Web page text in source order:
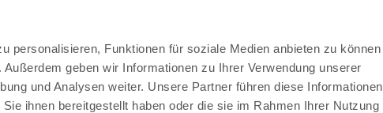
personalisieren, Funktionen für soziale Medien anbieten zu können
geben wir Informationen zu Ihrer Verwendung unserer
und Analysen weiter. Unsere Partner führen diese Informationen
ihnen bereitgestellt haben oder die sie im Rahmen Ihrer Nutzung